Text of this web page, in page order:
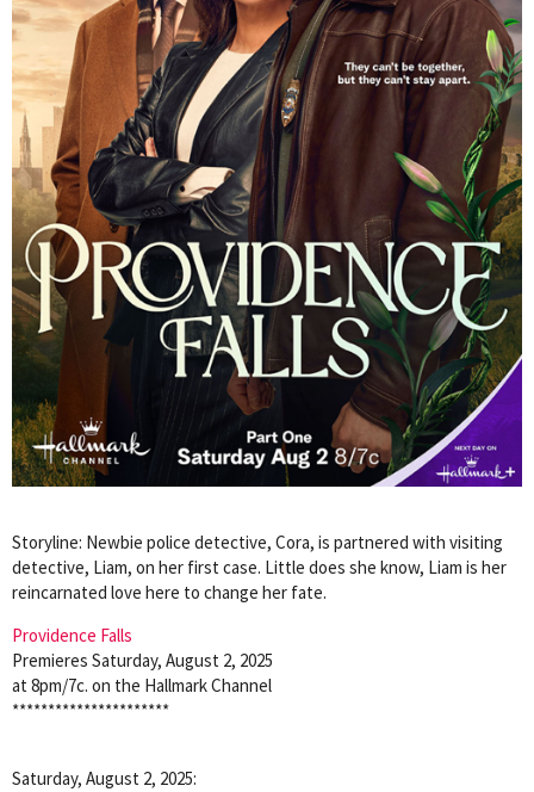
Storyline: Newbie police detective, Cora, is partnered with visiting
detective, Liam, on her first case. Little does she know, Liam is her
reincarnated love here to change her fate.
Providence Falls
Premieres Saturday, August 2, 2025
at 8pm/7c. on the Hallmark Channel
**********************
Saturday, August 2, 2025: